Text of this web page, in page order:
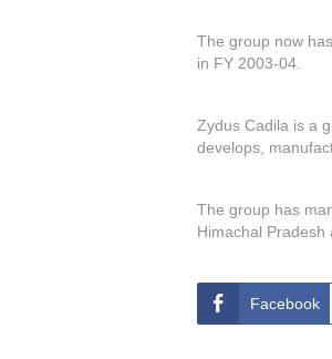
The group now
in FY 2003-04.
Zydus Cadila is a
develops,
The group has
Himachal Pradesh
Facebook